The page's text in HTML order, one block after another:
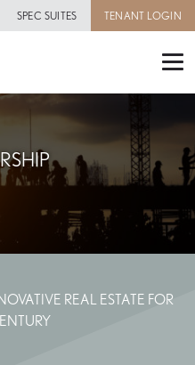
SPEC SUITES TENANT LOGIN
REAL ESTATE FOR